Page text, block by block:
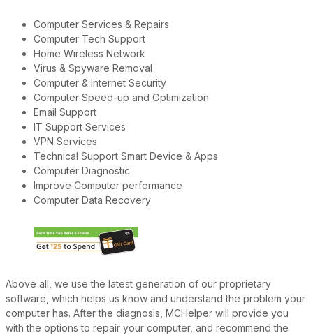
Computer Services & Repairs
Computer Tech Support
Home Wireless Network
Virus & Spyware Removal
Computer & Internet Security
Computer Speed-up and Optimization
Email Support
IT Support Services
VPN Services
Technical Support Smart Device & Apps
Computer Diagnostic
Improve Computer performance
Computer Data Recovery
Above all, we use the latest generation of our proprietary
software, which helps us know and understand the problem your
computer has. After the diagnosis, MCHelper will provide you
with the options to repair your computer, and recommend the